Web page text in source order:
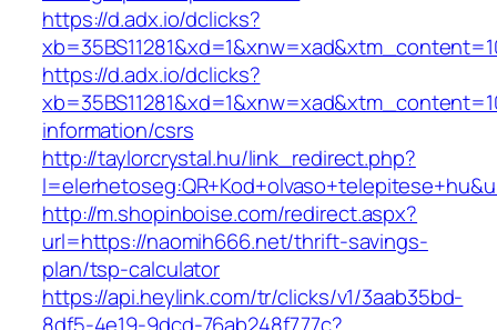
https://d.adx.io/dclicks?
https://d.adx.io/dclicks?
information/csrs
http://taylorcrystal.hu/link_redirect.php?
http://m.shopinboise.com/redirect.aspx?
url=https://naomih666.net/thrift-savings-
plan/tsp-calculator
https://api.heylink.com/tr/clicks/v1/3aab35bd-